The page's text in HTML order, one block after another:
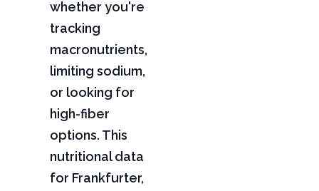
whether you're
tracking
macronutrients,
limiting sodium,
or looking for
high-fiber
options. This
nutritional data
for Frankfurter,